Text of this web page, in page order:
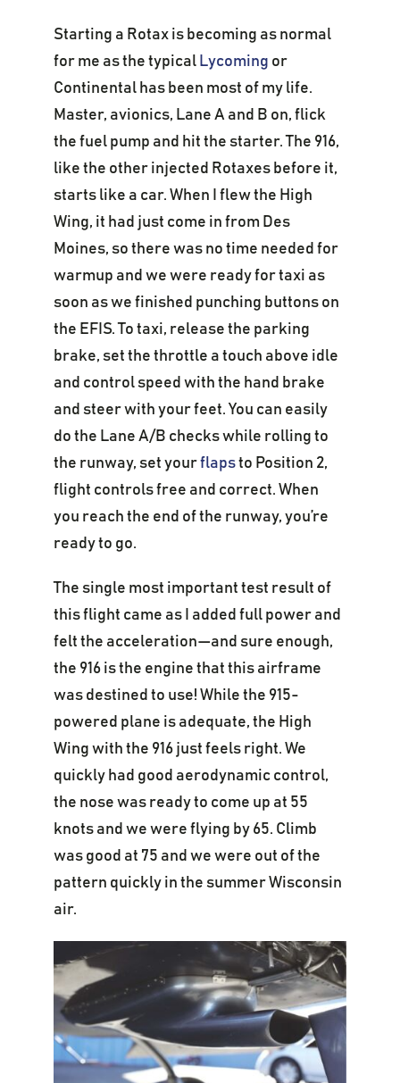
Starting a Rotax is becoming as normal
for me as the typical Lycoming or
Continental has been most of my life.
Master, avionics, Lane A and B on, flick
the fuel pump and hit the starter. The 916,
like the other injected Rotaxes before it,
starts like a car. When I flew the High
Wing, it had just come in from Des
Moines, so there was no time needed for
warmup and we were ready for taxi as
soon as we finished punching buttons on
the EFIS. To taxi, release the parking
brake, set the throttle a touch above idle
and control speed with the hand brake
and steer with your feet. You can easily
do the Lane A/B checks while rolling to
the runway, set yourflapsto Position 2,
flight controls free and correct. When
you reach the end of the runway, you’re
ready to go.
The single most important test result of
this flight came as I added full power and
felt the acceleration—and sure enough,
the 916 is the engine that this airframe
was destined to use! While the 915-
powered plane is adequate, the High
Wing with the 916 just feels right. We
quickly had good aerodynamic control,
the nose was ready to come up at 55
knots and we were flying by 65. Climb
was good at 75 and we were out of the
pattern quickly in the summer Wisconsin
air.